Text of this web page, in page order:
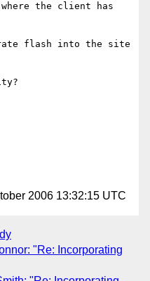
the client has
flash into the site
2006 13:32:15 UTC
"Re: Incorporating